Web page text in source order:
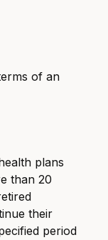
of an
plans
than 20
their
period